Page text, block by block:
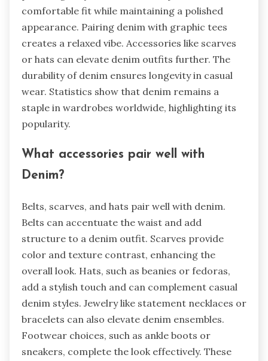
comfortable fit while maintaining a polished
appearance. Pairing denim with graphic tees
creates a relaxed vibe. Accessories like scarves
or hats can elevate denim outfits further. The
durability of denim ensures longevity in casual
wear. Statistics show that denim remains a
staple in wardrobes worldwide, highlighting its
popularity.
What accessories pair well with
Denim?
Belts, scarves, and hats pair well with denim.
Belts can accentuate the waist and add
structure to a denim outfit. Scarves provide
color and texture contrast, enhancing the
overall look. Hats, such as beanies or fedoras,
add a stylish touch and can complement casual
denim styles. Jewelry like statement necklaces or
bracelets can also elevate denim ensembles.
Footwear choices, such as ankle boots or
sneakers, complete the look effectively. These